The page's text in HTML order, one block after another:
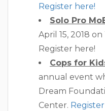
Register here!
Solo Pro
April 15, 2018
Register here!
Cops for
annual event
Dream
Center.